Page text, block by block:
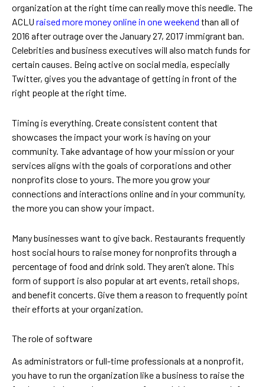
organization at the right time can really move this needle. The
ACLU raised more money online in one weekend than all of
2016 after outrage over the January 27, 2017 immigrant ban.
Celebrities and business executives will also match funds for
certain causes. Being active on social media, especially
Twitter, gives you the advantage of getting in front of the
right people at the right time.
Timing is everything. Create consistent content that
showcases the impact your work is having on your
community. Take advantage of how your mission or your
services aligns with the goals of corporations and other
nonprofits close to yours. The more you grow your
connections and interactions online and in your community,
the more you can show your impact.
Many businesses want to give back. Restaurants frequently
host social hours to raise money for nonprofits through a
percentage of food and drink sold. They aren’t alone. This
form of support is also popular at art events, retail shops,
and benefit concerts. Give them a reason to frequently point
their efforts at your organization.
The role of software
As administrators or full-time professionals at a nonprofit,
you have to run the organization like a business to raise the